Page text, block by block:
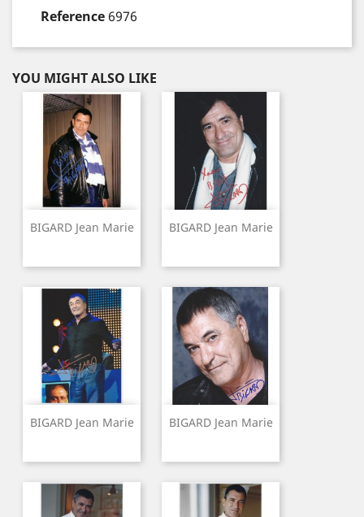
Reference 6976
YOU MIGHT ALSO LIKE
BIGARD Jean Marie BIGARD Jean Marie
BIGARD Jean Marie BIGARD Jean Marie